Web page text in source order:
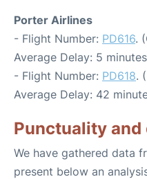
Porter Airlines
- Flight Number: PD616.
Average Delay: 5
- Flight Number: PD618.
Average Delay: 42
Punctuality and
We have gathered data
present below an